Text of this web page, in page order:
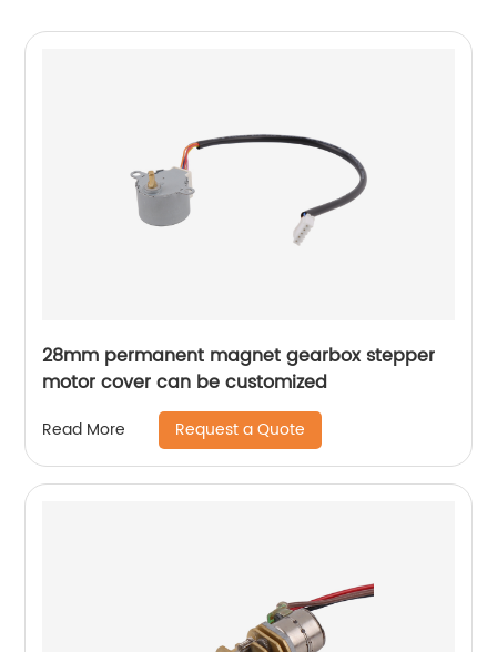
28mm permanent magnet gearbox stepper
motor cover can be customized
Read More Request a Quote